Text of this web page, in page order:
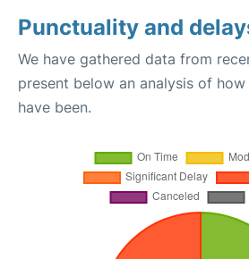
Punctuality and
We have gathered data from
present below an analysis of
have been.